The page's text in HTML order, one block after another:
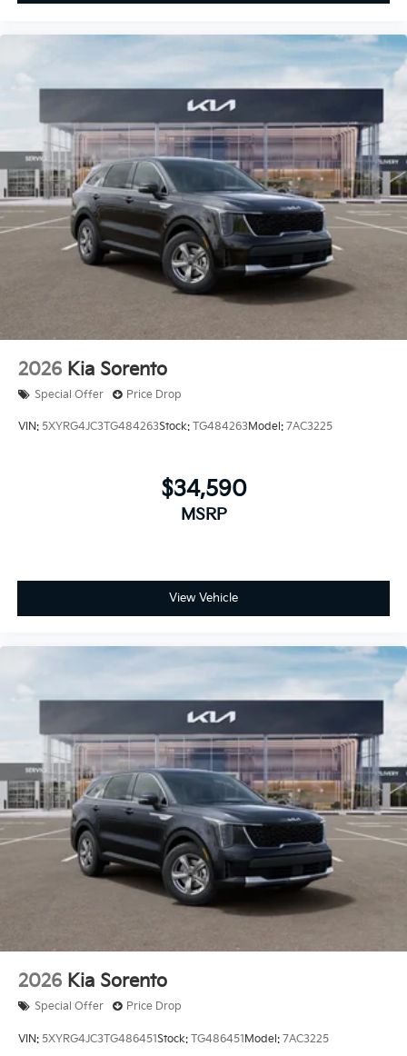
2026 Kia Sorento
Special Offer Price Drop
VIN: 5XYRG4JC3TG484263Stock: TG484263Model: 7AC3225
$34,590
MSRP
View Vehicle
2026 Kia Sorento
Special Offer Price Drop
VIN: 5XYRG4JC3TG486451Stock: TG486451 Model: 7AC3225